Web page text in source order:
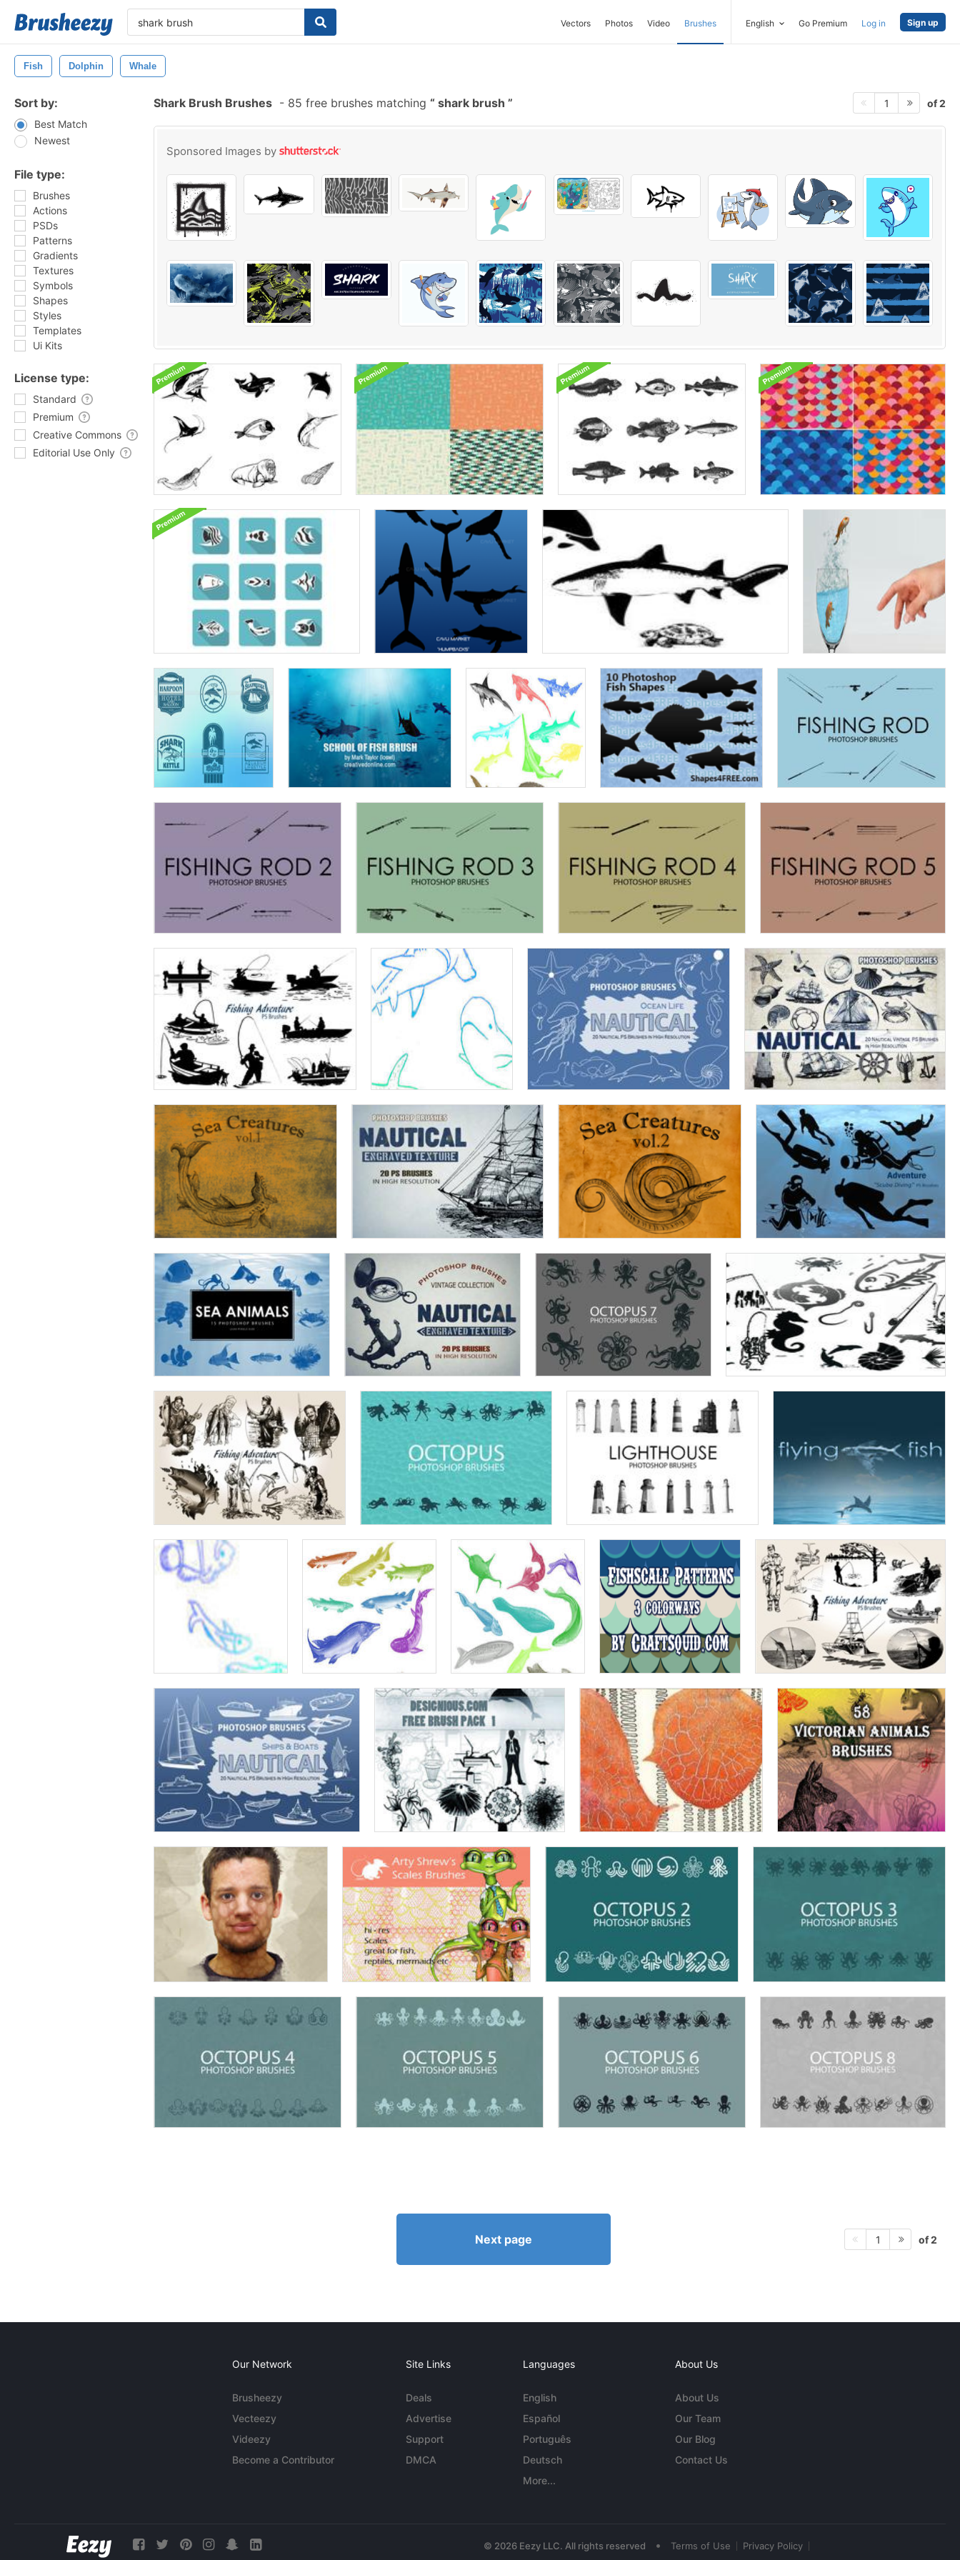
Vectors Photos Video Brushes English Go Premium Log in Sign up
Fish Dolphin Whale
Sort by:
Best Match
Newest
File type:
Brushes
Actions
PSDs
Patterns
Gradients
Textures
Symbols
Shapes
Styles
Templates
Ui Kits
License type:
Standard
Premium
Creative Commons
Editorial Use Only
Shark Brush Brushes - 85 free brushes matching shark brush 1 of 2
Sponsored Images by
Next page 1 of 2
Our Network
Brusheezy
Vecteezy
Videezy
Become a Contributor
Site Links
Deals
Advertise
Support
DMCA
Languages
English
Español
Português
Deutsch
More...
About Us
About Us
Our Team
Our Blog
Contact Us
© 2026 Eezy LLC. All rights reserved • Terms of Use Privacy Policy